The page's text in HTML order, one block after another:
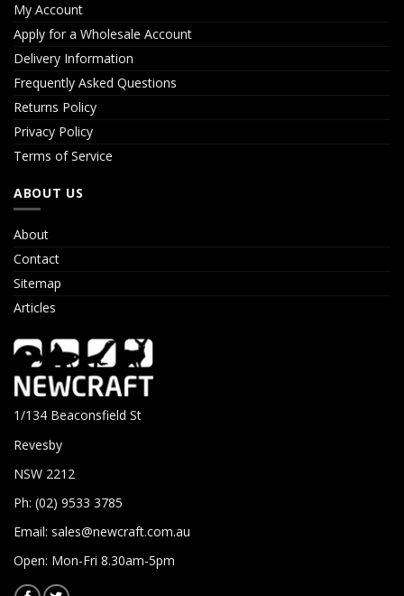
My Account
Apply for a Wholesale Account
Delivery Information
Frequently Asked Questions
Returns Policy
Privacy Policy
Terms of Service
ABOUT US
About
Contact
Sitemap
Articles
1/134 Beaconsfield St
Revesby
NSW 2212
Ph: (02) 9533 3785
Email: sales@newcraft.com.au
Open: Mon-Fri 8.30am-5pm